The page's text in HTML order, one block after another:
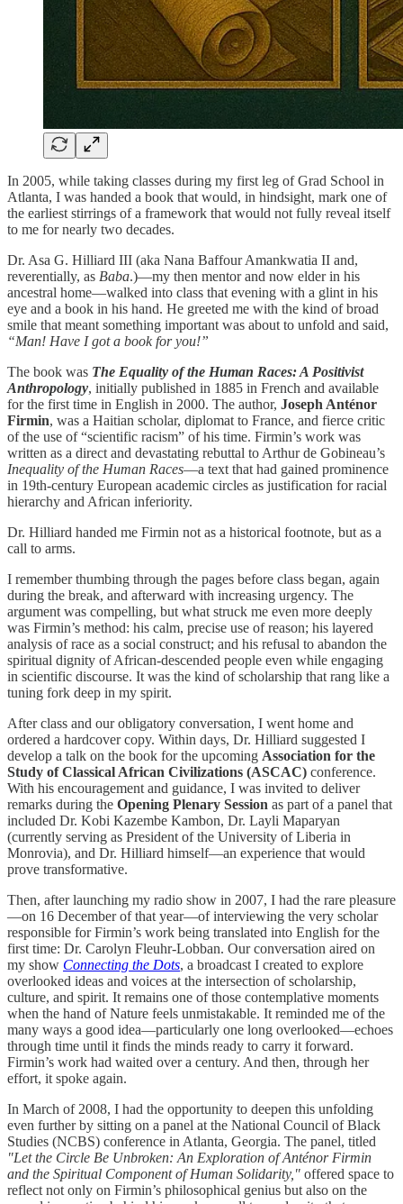
In 2005, while taking classes during my first leg of Grad School in
Atlanta, I was handed a book that would, in hindsight, mark one of
the earliest stirrings of a framework that would not fully reveal itself
to me for nearly two decades.
Dr. Asa G. Hilliard III (aka Nana Baffour Amankwatia II and,
reverentially, as Baba.)—my then mentor and now elder in his
ancestral home—walked into class that evening with a glint in his
eye and a book in his hand. He greeted me with the kind of broad
smile that meant something important was about to unfold and said,
“Man! Have I got a book for you!”
The book was The Equality of the Human Races: A Positivist
Anthropology, initially published in 1885 in French and available
for the first time in English in 2000. The author, Joseph Anténor
Firmin, was a Haitian scholar, diplomat to France, and fierce critic
of the use of “scientific racism” of his time. Firmin’s work was
written as a direct and devastating rebuttal to Arthur de Gobineau’s
Inequality of the Human Races—a text that had gained prominence
in 19th-century European academic circles as justification for racial
hierarchy and African inferiority.
Dr. Hilliard handed me Firmin not as a historical footnote, but as a
call to arms.
I remember thumbing through the pages before class began, again
during the break, and afterward with increasing urgency. The
argument was compelling, but what struck me even more deeply
was Firmin’s method: his calm, precise use of reason; his layered
analysis of race as a social construct; and his refusal to abandon the
spiritual dignity of African-descended people even while engaging
in scientific discourse. It was the kind of scholarship that rang like a
tuning fork deep in my spirit.
After class and our obligatory conversation, I went home and
ordered a hardcover copy. Within days, Dr. Hilliard suggested I
develop a talk on the book for the upcoming Association for the
Study of Classical African Civilizations (ASCAC) conference.
With his encouragement and guidance, I was invited to deliver
remarks during the Opening Plenary Session as part of a panel that
included Dr. Kobi Kazembe Kambon, Dr. Layli Maparyan
(currently serving as President of the University of Liberia in
Monrovia), and Dr. Hilliard himself—an experience that would
prove transformative.
Then, after launching my radio show in 2007, I had the rare pleasure
—on 16 December of that year—of interviewing the very scholar
responsible for Firmin’s work being translated into English for the
first time: Dr. Carolyn Fleuhr-Lobban. Our conversation aired on
my show Connecting the Dots, a broadcast I created to explore
overlooked ideas and voices at the intersection of scholarship,
culture, and spirit. It remains one of those contemplative moments
when the hand of Nature feels unmistakable. It reminded me of the
many ways a good idea—particularly one long overlooked—echoes
through time until it finds the minds ready to carry it forward.
Firmin’s work had waited over a century. And then, through her
effort, it spoke again.
In March of 2008, I had the opportunity to deepen this unfolding
even further by sitting on a panel at the National Council of Black
Studies (NCBS) conference in Atlanta, Georgia. The panel, titled
"Let the Circle Be Unbroken: An Exploration of Anténor Firmin
and the Spiritual Component of Human Solidarity," offered space to
reflect not only on Firmin’s philosophical genius but also on the